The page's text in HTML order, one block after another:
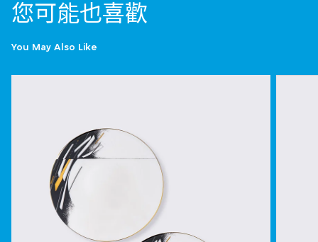
您可能也喜歡
You May Also Like